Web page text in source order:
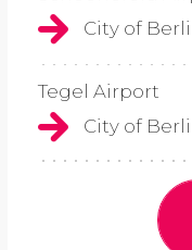
City of
Tegel Airport
City of